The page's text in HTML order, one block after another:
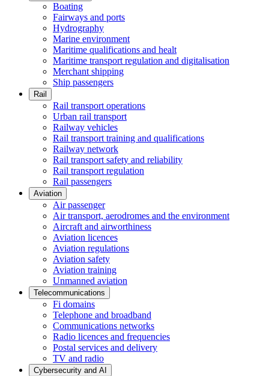
Boating
Fairways and ports
Hydrography
Marine environment
Maritime qualifications and healt
Maritime transport regulation and digitalisation
Merchant shipping
Ship passengers
Rail
Rail transport operations
Urban rail transport
Railway vehicles
Rail transport training and qualifications
Railway network
Rail transport safety and reliability
Rail transport regulation
Rail passengers
Aviation
Air passenger
Air transport, aerodromes and the environment
Aircraft and airworthiness
Aviation licences
Aviation regulations
Aviation safety
Aviation training
Unmanned aviation
Telecommunications
Fi domains
Telephone and broadband
Communications networks
Radio licences and frequencies
Postal services and delivery
TV and radio
Cybersecurity and AI